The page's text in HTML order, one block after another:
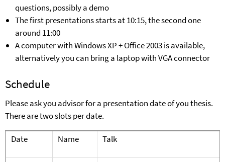
questions, possibly a demo
The first presentations starts at 10:15, the second one
around 11:00
A computer with Windows XP+ Office 2003 is available,
alternatively you can bring a laptop with VGA connector
Schedule
Please ask you advisor for a presentation date of you thesis.
There are two slots per date.
Date Name Talk